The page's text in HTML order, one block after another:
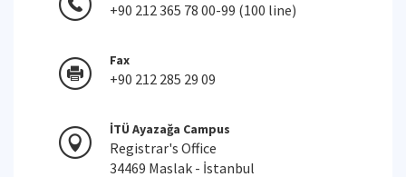
+90 212 365 78 00-99 (100 line)
Fax
+90 212 285 29 09
İTÜ Ayazağa Campus
Registrar's Office
34469 Maslak - İstanbul